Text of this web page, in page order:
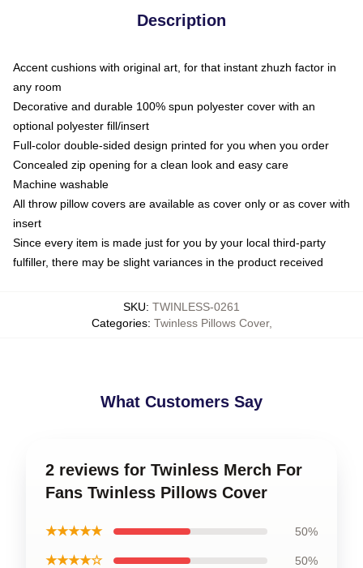
Description
Accent cushions with original art, for that instant zhuzh factor in
any room
Decorative and durable 100% spun polyester cover with an
optional polyester fill/insert
Full-color double-sided design printed for you when you order
Concealed zip opening for a clean look and easy care
Machine washable
All throw pillow covers are available as cover only or as cover with
insert
Since every item is made just for you by your local third-party
fulfiller, there may be slight variances in the product received
SKU: TWINLESS-0261
Categories: Twinless Pillows Cover,
What Customers Say
2 reviews for Twinless Merch For
Fans Twinless Pillows Cover
★★★★★ 50%
★★★★☆ 50%